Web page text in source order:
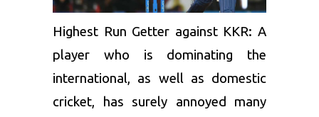
Highest Run Getter against KKR: A
player who is dominating the
international, as well as domestic
cricket, has surely annoyed many